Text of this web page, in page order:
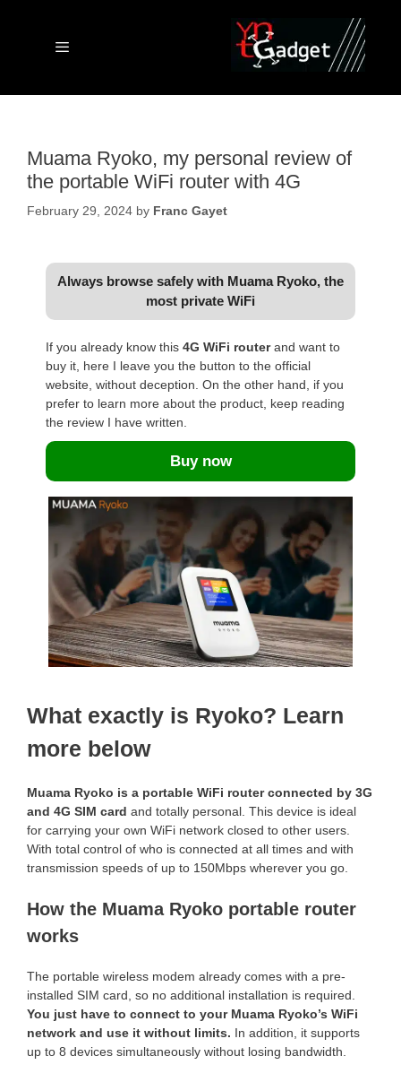
Menu
Muama Ryoko, my personal review of
the portable WiFi router with 4G
February 29, 2024 by Franc Gayet
Always browse safely with Muama Ryoko, the
most private WiFi
If you already know this4G WiFi routerand want to
buy it, here I leave you the button to the official
website, without deception. On the other hand, if you
prefer to learn more about the product, keep reading
the review I have written.
Buy now
What exactly is Ryoko? Learn
more below
Muama Ryoko is a portable WiFi router connected by 3G
and 4G SIM card and totally personal. This device is ideal
for carrying your own WiFi network closed to other users.
With total control of who is connected at all times and with
transmission speeds of up to 150Mbps wherever you go.
How the Muama Ryoko portable router
works
The portable wireless modem already comes with a pre-
installed SIM card, so no additional installation is required.
You just have to connect to your Muama Ryoko’s WiFi
network and use it without limits. In addition, it supports
up to 8 devices simultaneously without losing bandwidth.